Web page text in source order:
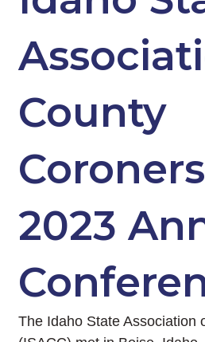
County
2023
The Idaho State Association